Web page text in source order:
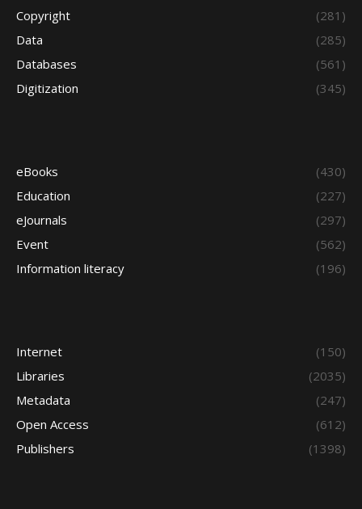
Copyright
(281)
Data
(285)
Databases
(561)
Digitization
(345)
eBooks
(430)
Education
(227)
eJournals
(297)
Event
(562)
Information literacy
(196)
Internet
(150)
Libraries
(2035)
Metadata
(247)
Open Access
(612)
Publishers
(1398)